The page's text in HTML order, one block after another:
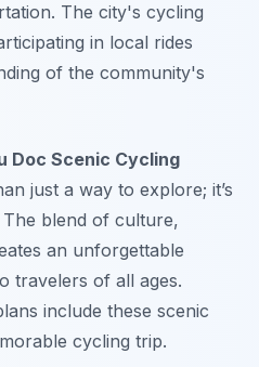
The city's cycling
in local rides
of the community's
Doc Scenic Cycling
just a way to explore; it’s
blend of culture,
an unforgettable
travelers of all ages.
include these scenic
cycling trip.